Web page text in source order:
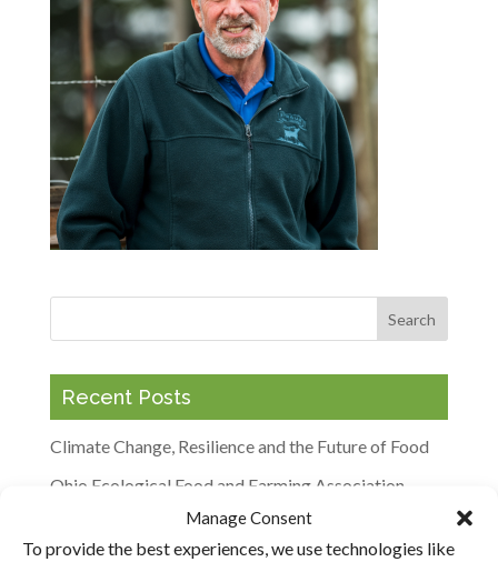
Manage Consent
To provide the best experiences, we use technologies like
Recent Posts
Climate Change, Resilience and the Future of Food
Ohio Ecological Food and Farming Association
Keynotes to Explore Barriers and Opportunities for
Transforming the Food System